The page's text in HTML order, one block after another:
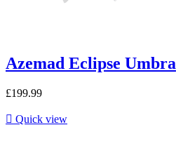
Azemad Eclipse Umbra
£199.99
 Quick view